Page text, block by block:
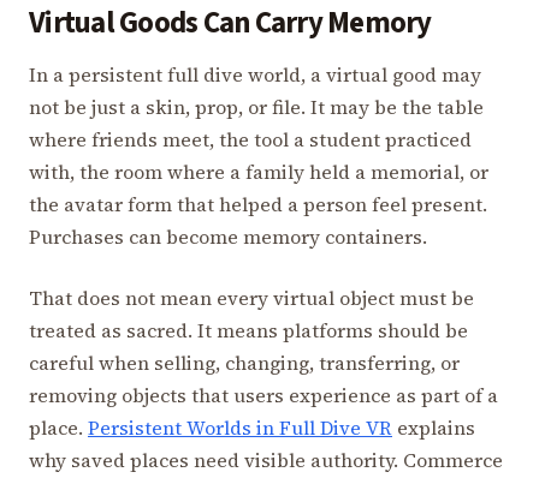
Virtual Goods Can Carry Memory
In a persistent full dive world, a virtual good may
not be just a skin, prop, or file. It may be the table
where friends meet, the tool a student practiced
with, the room where a family held a memorial, or
the avatar form that helped a person feel present.
Purchases can become memory containers.
That does not mean every virtual object must be
treated as sacred. It means platforms should be
careful when selling, changing, transferring, or
removing objects that users experience as part of a
place. Persistent Worlds in Full Dive VR explains
why saved places need visible authority. Commerce